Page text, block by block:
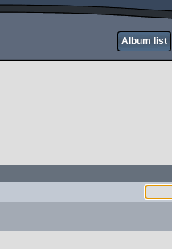
Album list